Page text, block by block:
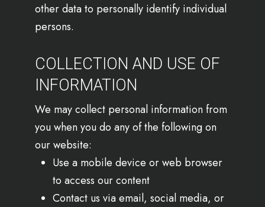
other data to personally identify individual
persons.
COLLECTION AND USE OF
INFORMATION
We may collect personal information from
you when you do any of the following on
our website:
Use a mobile device or web browser
to access our content
Contact us via email, social media, or